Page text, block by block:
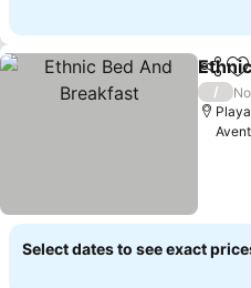
Share
/
Select dates to see exact